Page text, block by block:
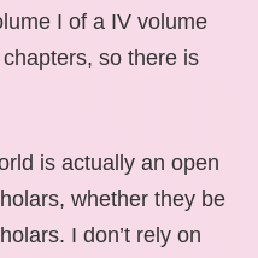
I of a IV volume
so there is
is actually an open
whether they be
I don’t rely on